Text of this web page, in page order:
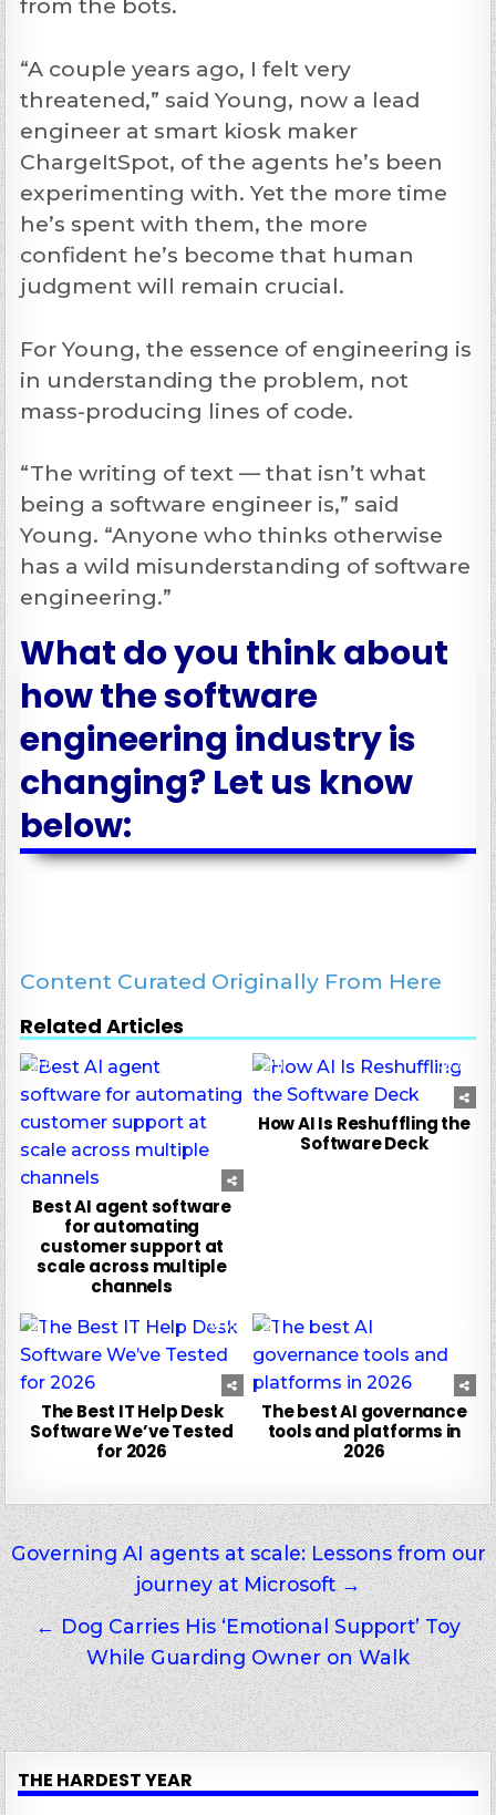
from the bots.
“A couple years ago, I felt very
threatened,” said Young, now a lead
engineer at smart kiosk maker
ChargeItSpot, of the agents he’s been
experimenting with. Yet the more time
he’s spent with them, the more
confident he’s become that human
judgment will remain crucial.
For Young, the essence of engineering is
in understanding the problem, not
mass-producing lines of code.
“The writing of text — that isn’t what
being a software engineer is,” said
Young. “Anyone who thinks otherwise
has a wild misunderstanding of software
engineering.”
What do you think about
how the software
engineering industry is
changing? Let us know
below:
Content Curated Originally From Here
Related Articles
0
Best AI agent software
for automating
customer support at
scale across multiple
channels
0 36
How AI Is Reshuffling the
Software Deck
0 55
The Best IT Help Desk
Software We’ve Tested
for 2026
0
The best AI governance
tools and platforms in
2026
Post
navigation
Governing AI agents at scale: Lessons from our
journey at Microsoft →
← Dog Carries His ‘Emotional Support’ Toy
While Guarding Owner on Walk
THE HARDEST YEAR